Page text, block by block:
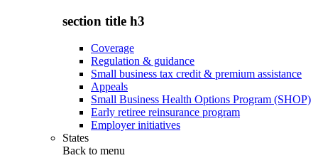
section title h3
Coverage
Regulation & guidance
Small business tax credit & premium assistance
Appeals
Small Business Health Options Program (SHOP)
Early retiree reinsurance program
Employer initiatives
States
Back to menu